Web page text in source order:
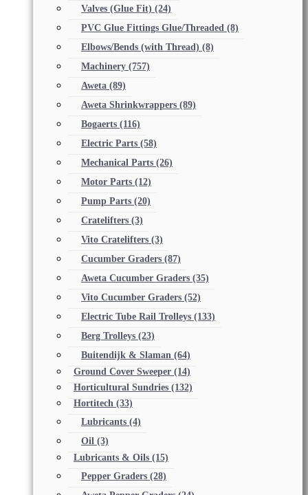
Valves (Glue Fit) (24)
PVC Glue Fittings Glue/Threaded (8)
Elbows/Bends (with Thread) (8)
Machinery (757)
Aweta (89)
Aweta Shrinkwrappers (89)
Bogaerts (116)
Electric Parts (58)
Mechanical Parts (26)
Motor Parts (12)
Pump Parts (20)
Cratelifters (3)
Vito Cratelifters (3)
Cucumber Graders (87)
Aweta Cucumber Graders (35)
Vito Cucumber Graders (52)
Electric Tube Rail Trolleys (133)
Berg Trolleys (23)
Buitendijk & Slaman (64)
Ground Cover Sweeper (14)
Horticultural Sundries (132)
Hortitech (33)
Lubricants (4)
Oil (3)
Lubricants & Oils (15)
Pepper Graders (28)